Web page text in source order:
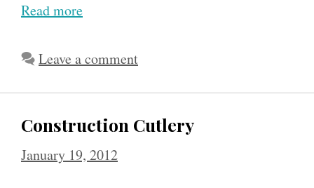
Read more
Leave a comment
Construction Cutlery
January 19, 2012